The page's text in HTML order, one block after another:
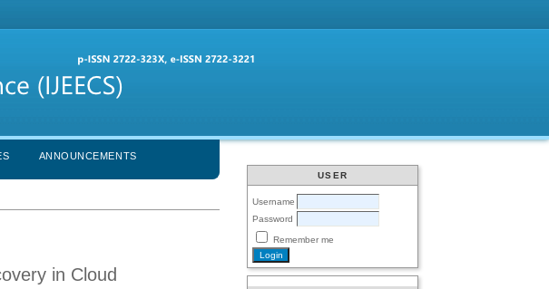
USER
Username
Password
Remember me
ANNOUNCEMENTS
in Cloud